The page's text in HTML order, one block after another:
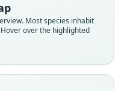
Most species inhabit
over the highlighted